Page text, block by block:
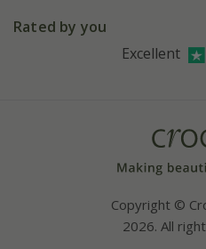
AffiliatesInstagram
Rated by you
Excellent
Copyright ©
2026. All